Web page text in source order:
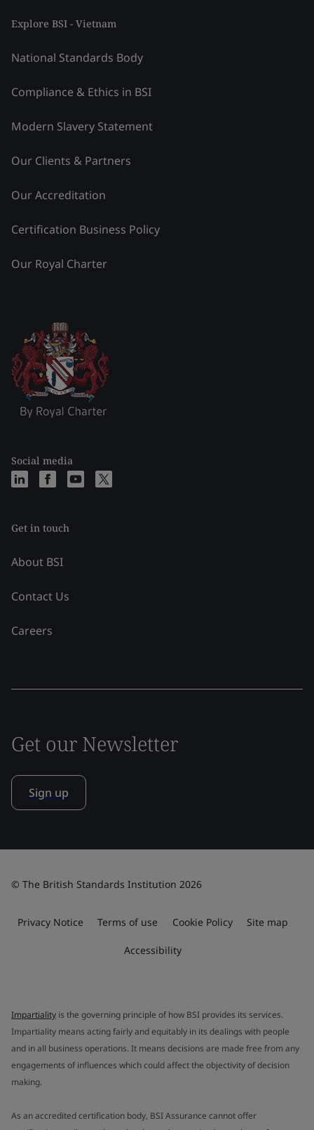
Explore BSI - Vietnam
National Standards Body
Compliance & Ethics in BSI
Modern Slavery Statement
Our Clients & Partners
Our Accreditation
Certification Business Policy
Our Royal Charter
Social media
Get in touch
About BSI
Contact Us
Careers
Get our Newsletter
Sign up
© The British Standards Institution 2026
Privacy Notice Terms of use Cookie Policy Site map
Accessibility
Impartiality is the governing principle of how BSI provides its services.
Impartiality means acting fairly and equitably in its dealings with people
and in all business operations. It means decisions are made free from any
engagements of influences which could affect the objectivity of decision
making.
As an accredited certification body, BSI Assurance cannot offer